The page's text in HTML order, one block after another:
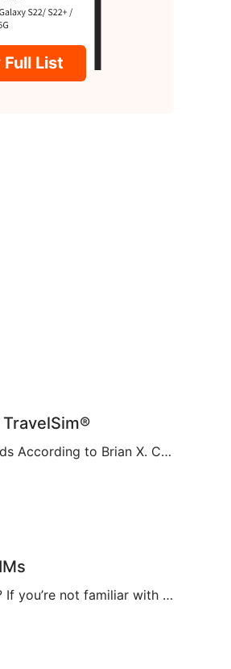
List
Embracing a New Era of Connectivity with eSIM Cards According to Brian X. Chen, lead consumer technology writer at The New York Times, it won’t be long before “the physical SIM card will be no more”. This is apparently thanks to Apple’s decision to eliminate the SIM card tray from the iPhone 14, making it […]
A Complete Guide to eSIMs [2023] What is an eSIM? If you’re not familiar with this relatively new technology, you might be wondering what an eSIM is, and whether or not you need to make them a part of your travel plans. An eSIM, also known as an embedded SIM or electronic SIM, is a […]